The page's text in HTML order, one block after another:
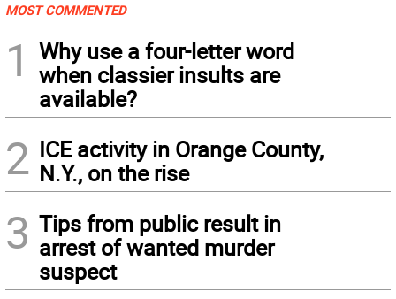
MOST COMMENTED
1
Why use a four-letter word
when classier insults are
available?
2 ICE activity in Orange County,
N.Y., on the rise
3 Tips from public result in
arrest of wanted murder
suspect